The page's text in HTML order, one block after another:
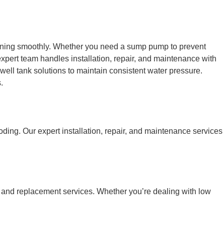
smoothly. Whether you need a sump pump to prevent
team handles installation, repair, and maintenance with
tank solutions to maintain consistent water pressure.
Our expert installation, repair, and maintenance services
replacement services. Whether you’re dealing with low